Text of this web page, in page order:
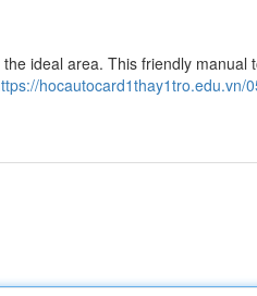
ideal area. This friendly manual
hocautocard1thay1tro.edu.vn/